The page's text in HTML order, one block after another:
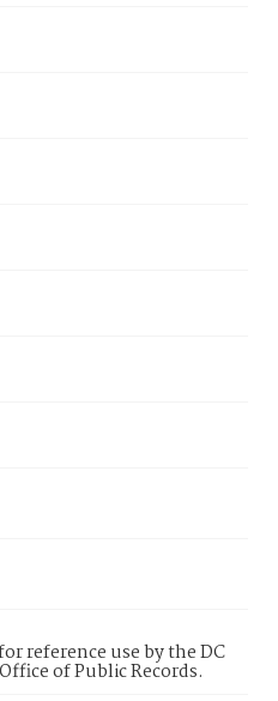
reference use by the DC
of Public Records.